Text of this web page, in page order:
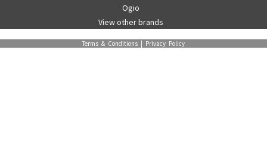
Ogio
View other brands
Terms & Conditions | Privacy Policy